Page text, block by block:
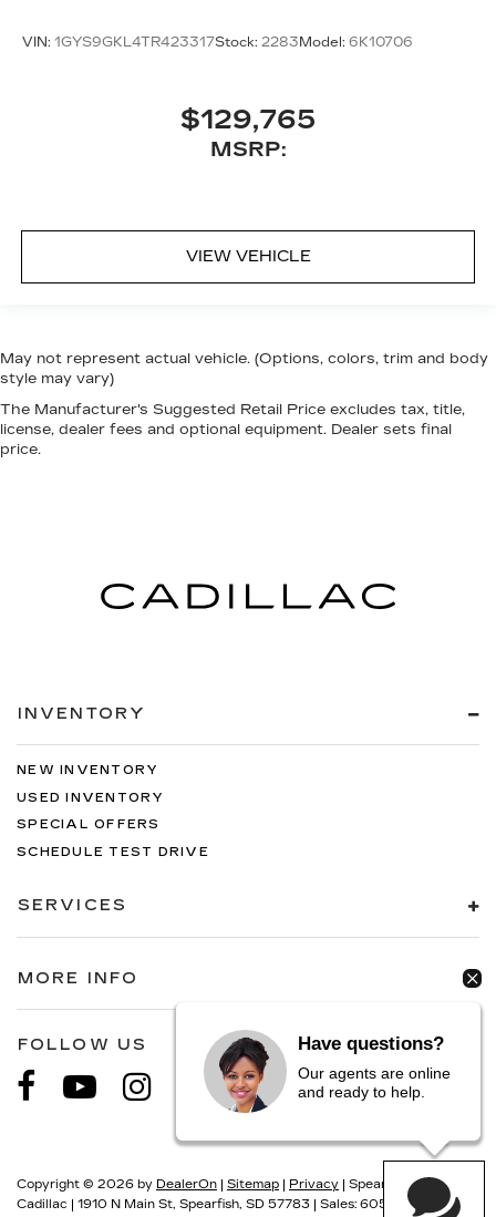
VIN: 1GYS9GKL4TR423317Stock: 2283 Model: 6K10706
$129,765
MSRP:
VIEW VEHICLE
May not represent actual vehicle. (Options, colors, trim and body
style may vary)
The Manufacturer's Suggested Retail Price excludes tax, title,
license, dealer fees and optional equipment. Dealer sets final
price.
INVENTORY
NEW INVENTORY
USED INVENTORY
SPECIAL OFFERS
SCHEDULE TEST DRIVE
SERVICES
MORE INFO
FOLLOW US
Copyright © 2026 by DealerOn Sitemap Privacy | Spearfish
Cadillac
1910 N Main St, Spearfish, SD 57783 | Sales: 605-549-5900
Have questions?
Our agents are online
and ready to help.